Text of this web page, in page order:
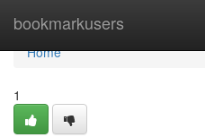
bookmarkusers
Home
Home
1